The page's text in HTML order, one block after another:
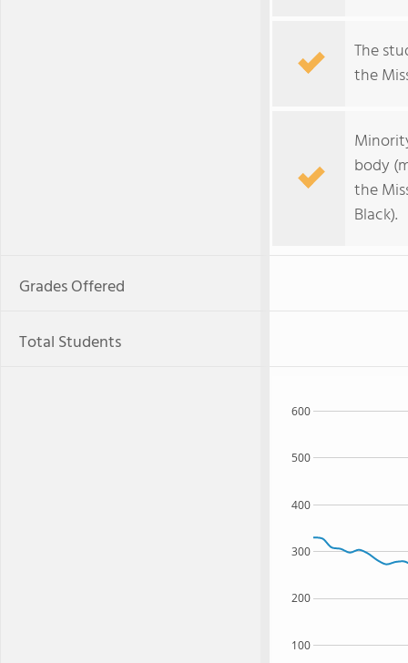
The
the
body
the
Black).
Grades Offered
Total Students
100
200
300
400
500
600